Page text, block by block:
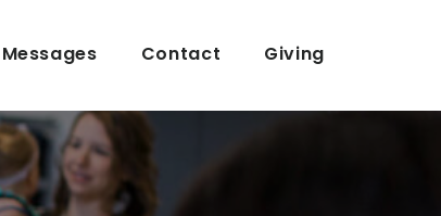
Messages Contact Giving